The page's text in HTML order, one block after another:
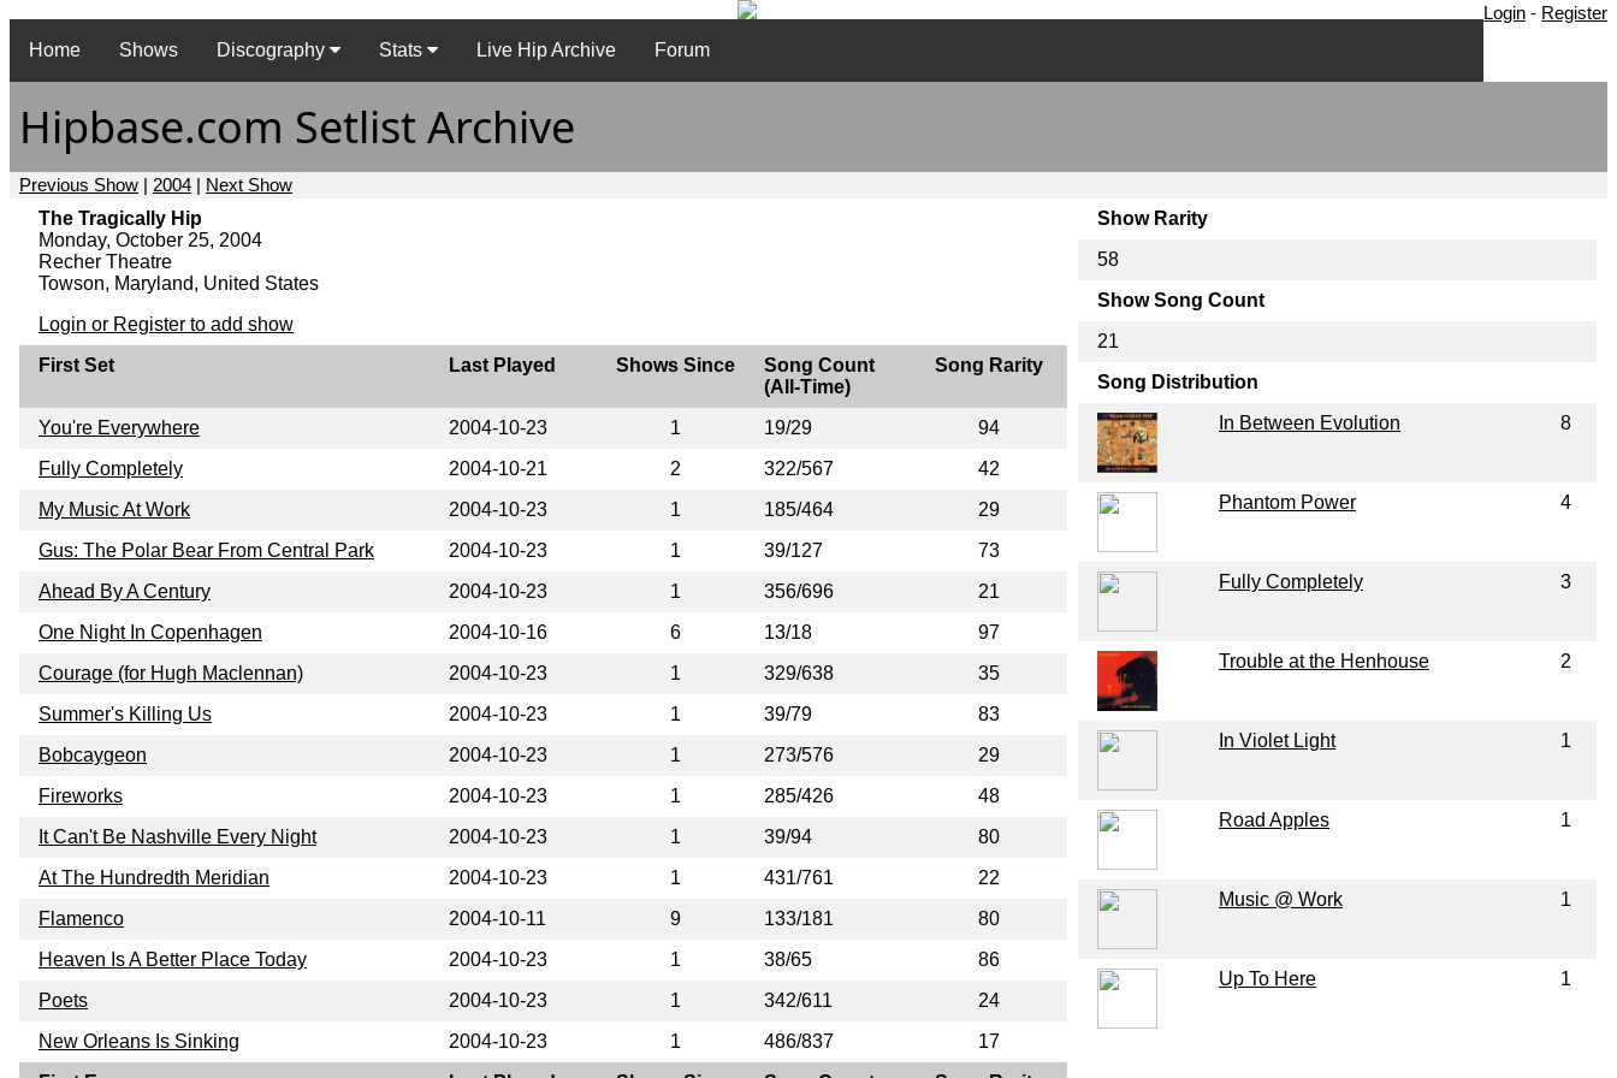
Login - Register
Home
Shows Discography Stats Live Hip Archive Forum
Hipbase.com Setlist Archive
Previous Show | 2004 | Next Show
The Tragically Hip
Monday, October 25, 2004
Recher Theatre
Towson, Maryland, United States
Login or Register to add show
First Set
Last Played Shows Since
Song Count
(All-Time)
Song Rarity
You're Everywhere 2004-10-23 1 19/29
94
Fully Completely
2004-10-21 2 322/567
42
My Music At Work
2004-10-23 1 185/464
29
Gus: The Polar Bear From Central Park
2004-10-23 1 39/127
73
Ahead By A Century
2004-10-23 1 356/696
21
One Night In Copenhagen
2004-10-16 6 13/18
97
Courage (for Hugh Maclennan)
2004-10-23 1 329/638
35
Summer's Killing Us
2004-10-23 1 39/79
83
Bobcaygeon
2004-10-23 1 273/576
29
Fireworks
2004-10-23 1 285/426
48
It Can't Be Nashville Every Night
2004-10-23 1 39/94
80
At The Hundredth Meridian
2004-10-23 1 431/761
22
Flamenco
2004-10-11 9 133/181
80
Heaven Is A Better Place Today
2004-10-23 1 38/65
86
Poets
2004-10-23 1 342/611
24
New Orleans Is Sinking
2004-10-23 1 486/837
17
Show Rarity
58
Show Song Count
21
Song Distribution
In Between Evolution
8
Phantom Power 4
Fully Completely 3
Trouble at the Henhouse 2
In Violet Light 1
Road Apples 1
Music @ Work 1
Up To Here 1